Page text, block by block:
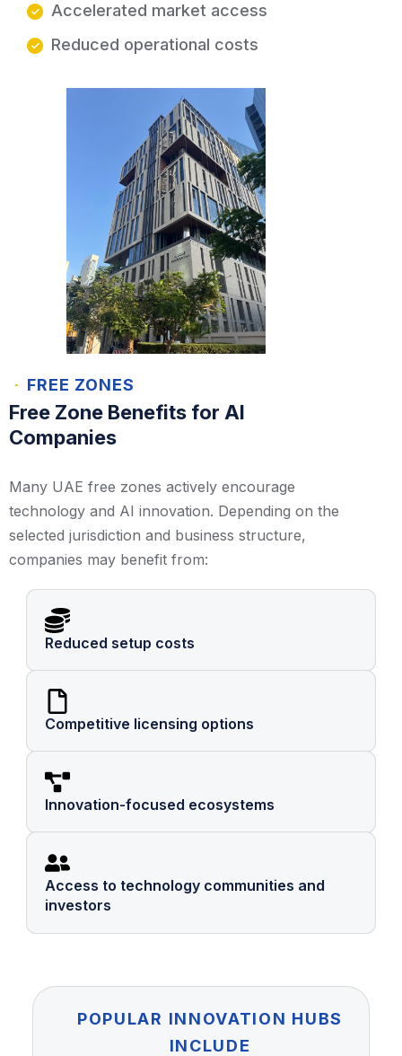
Accelerated market access
Reduced operational costs
FREE ZONES
Free Zone Benefits for AI
Companies
Many UAE free zones actively encourage
technology and AI innovation. Depending on the
selected jurisdiction and business structure,
companies may benefit from:
Reduced setup costs
Competitive licensing options
Innovation-focused ecosystems
Access to technology communities and
investors
POPULAR INNOVATION HUBS
INCLUDE